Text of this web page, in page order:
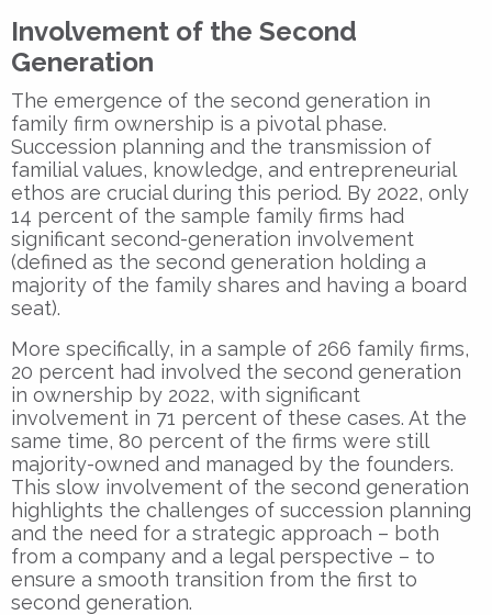
Involvement of the Second
Generation
The emergence of the second generation in
family firm ownership is a pivotal phase.
Succession planning and the transmission of
familial values, knowledge, and entrepreneurial
ethos are crucial during this period. By 2022, only
14 percent of the sample family firms had
significant second-generation involvement
(defined as the second generation holding a
majority of the family shares and having a board
seat).
More specifically, in a sample of 266 family firms,
20 percent had involved the second generation
in ownership by 2022, with significant
involvement in 71 percent of these cases. At the
same time, 80 percent of the firms were still
majority-owned and managed by the founders.
This slow involvement of the second generation
highlights the challenges of succession planning
and the need for a strategic approach – both
from a company and a legal perspective – to
ensure a smooth transition from the first to
second generation.